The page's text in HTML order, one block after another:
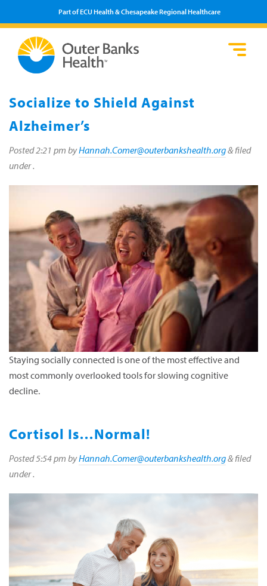
Part of ECU Health & Chesapeake Regional Healthcare
Socialize to Shield Against
Alzheimer’s
Posted2:21 pm byHannah.Comer@outerbankshealth.org&filed
under .
Staying socially connected is one of the most effective and
most commonly overlooked tools for slowing cognitive
decline.
Cortisol Is…Normal!
Posted5:54 pm byHannah.Comer@outerbankshealth.org& filed
under .